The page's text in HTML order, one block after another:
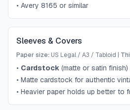
• Avery 8165 or similar
Sleeves & Covers
Paper size: US Legal / A3 / Tabloid
• Cardstock (matte or satin finish)
• Matte cardstock for authentic
• Heavier paper holds up better to